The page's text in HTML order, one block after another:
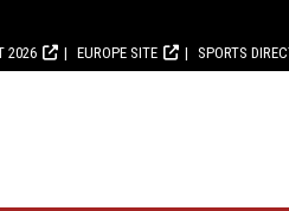
2026 EUROPE SITE SPORTS